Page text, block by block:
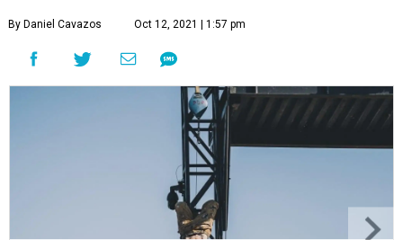
By Daniel Cavazos Oct 12, 2021 | 1:57 pm